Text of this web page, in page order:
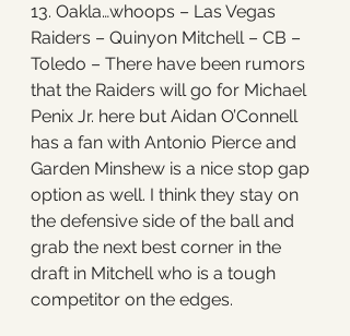
13. Oakla…whoops – Las Vegas
Raiders – Quinyon Mitchell – CB –
Toledo – There have been rumors
that the Raiders will go for Michael
Penix Jr. here but Aidan O’Connell
has a fan with Antonio Pierce and
Garden Minshew is a nice stop gap
option as well. I think they stay on
the defensive side of the ball and
grab the next best corner in the
draft in Mitchell who is a tough
competitor on the edges.